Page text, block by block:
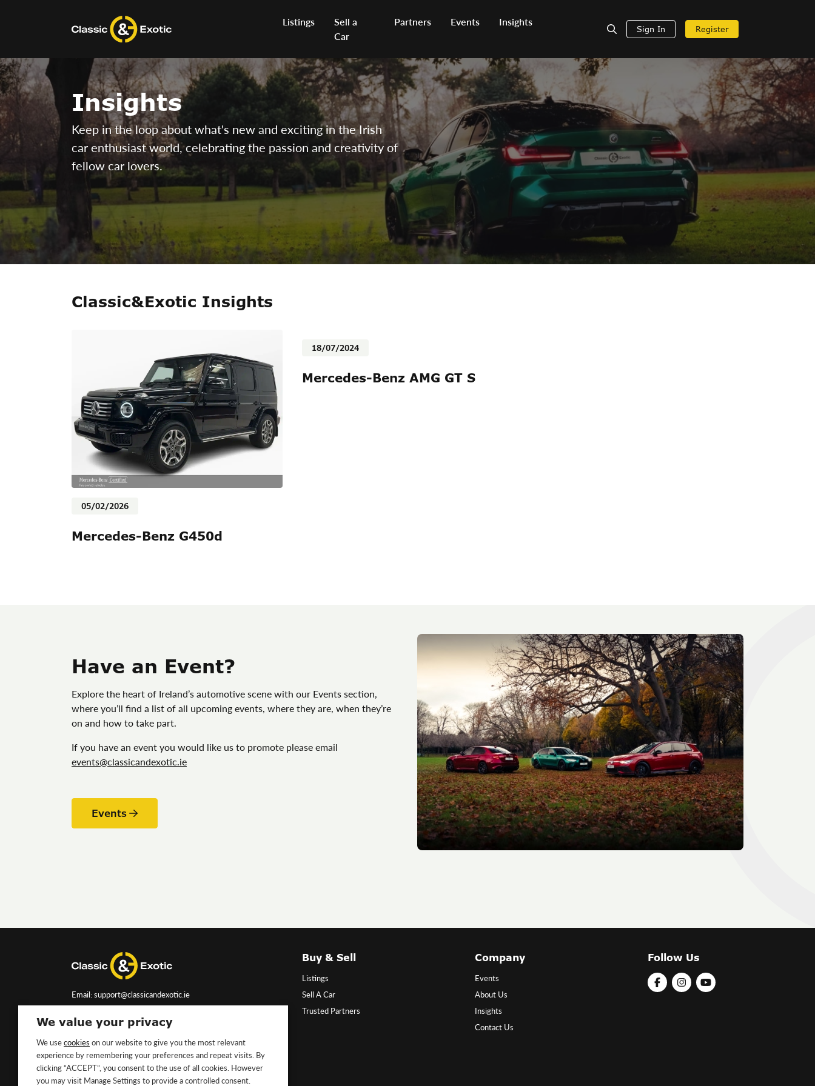
Listings
Sell a
Car
Partners Events Insights
Sign In Register
Insights
Keep in the loop about what's new and exciting in the Irish
car enthusiast world, celebrating the passion and creativity of
fellow car lovers.
Classic&Exotic Insights
05/02/2026
Mercedes-Benz G450d
18/07/2024
Mercedes-Benz AMG GT S
Have an Event?
Explore the heart of Ireland’s automotive scene with our Events section,
where you’ll find a list of all upcoming events, where they are, when they’re
on and how to take part.
If you have an event you would like us to promote please email
events@classicandexotic.ie
Events
Email: support@classicandexotic.ie
Buy & Sell
Listings
Sell A Car
Trusted Partners
Company
Events
About Us
Insights
Contact Us
Follow Us
We value your privacy
We usecookies on our website to give you the most relevant
experience by remembering your preferences and repeat visits. By
clicking “ACCEPT”, you consent to the use of all cookies. However
you may visit Manage Settings to provide a controlled consent.